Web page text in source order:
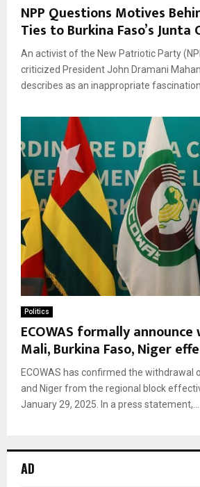
NPP Questions Motives
Ties to Burkina Faso’s Junta
An activist of the New Patriotic Party
criticized President John Dramani
describes as an inappropriate fascination
Politics
ECOWAS formally
Mali, Burkina Faso, Niger
ECOWAS has confirmed the withdrawal
and Niger from the regional block
January 29, 2025. In a press statement,...
AD